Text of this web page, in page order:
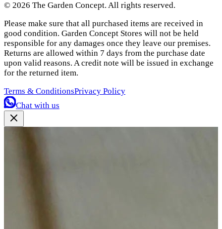
© 2026 The Garden Concept. All rights reserved.
Please make sure that all purchased items are received in
good condition. Garden Concept Stores will not be held
responsible for any damages once they leave our premises.
Returns are allowed within 7 days from the purchase date
upon valid reasons. A credit note will be issued in exchange
for the returned item.
Terms & ConditionsPrivacy Policy
Chat with us